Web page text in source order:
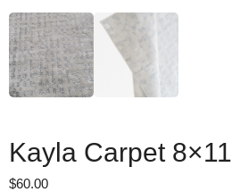
Kayla Carpet 8×11
$60.00